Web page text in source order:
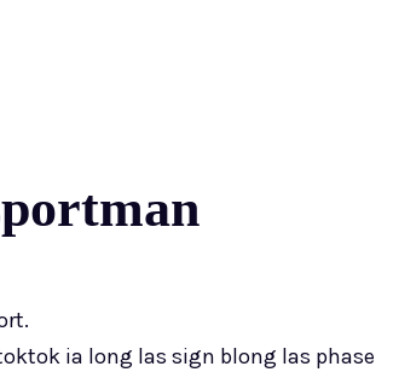
ia long las sign blong las phase